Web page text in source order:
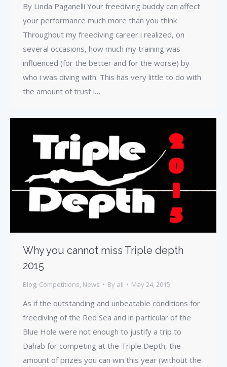
By Linda Paganelli Your freediving buddy can affect
your performance much more than you think
Throughout my freediving career i realized, on
several occasions, how much my training was
influenced (for the better and for the worse) by
who i was diving with. This has very little to do with
the amount of trust i…
Why you cannot miss Triple depth
2015
Blog, Competitions, News By ali May 24, 2015
As if the outstanding and unbeatable conditions for
freediving of the Red Sea and in particular of the
Blue Hole were not enough to justify a trip to
Dahab for competing at the Triple Depth, the
amount of prizes you can win this year (without the